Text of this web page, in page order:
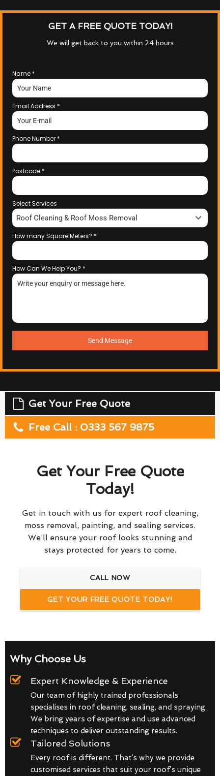
GET A FREE QUOTE TODAY!
We will get back to you within 24 hours
Name *
Email Address *
Phone Number *
Postcode *
Select Services
Roof Cleaning & Roof Moss Removal
How many Square Meters? *
How Can We Help You? *
Send Message
Get Your Free Quote
Free Call : 0333 567 9875
Get Your Free Quote
Today!
Get in touch with us for expert roof cleaning,
moss removal, painting, and sealing services.
We’ll ensure your roof looks stunning and
stays protected for years to come.
CALL NOW
GET YOUR FREE QUOTE TODAY!
Why Choose Us
Expert Knowledge & Experience
Our team of highly trained professionals
specialises in roof cleaning, sealing, and spraying.
We bring years of expertise and use advanced
techniques to deliver outstanding results.
Tailored Solutions
Every roof is different. That’s why we provide
customised services that suit your roof’s unique